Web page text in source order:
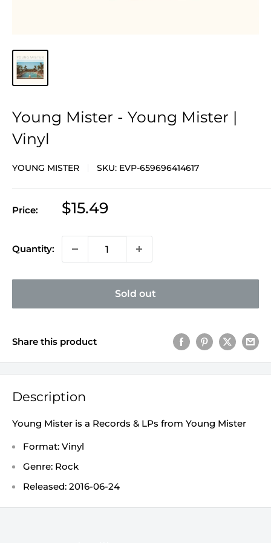
Young Mister - Young Mister |
Vinyl
YOUNG MISTER SKU: EVP-659696414617
Price:
Sale
$15.49
Quantity:
Sold out
Share this product
Description
Young Mister is a Records & LPs from Young Mister
Format: Vinyl
Genre: Rock
Released: 2016-06-24